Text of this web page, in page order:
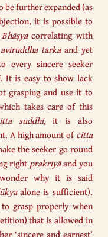
be further expanded (as
it is possible to
Bhāṣyacorrelating with
tarkaand yet
every sincere seeker
. It is easy to show lack
grasping and use it to
takes care of this
suddhi, it is also
A high amount ofcitta
the seeker go round
right prakriyāand you
why it is said
alone is sufficient).
grasp properly when
that is allowed in
‘sincere and earnest’